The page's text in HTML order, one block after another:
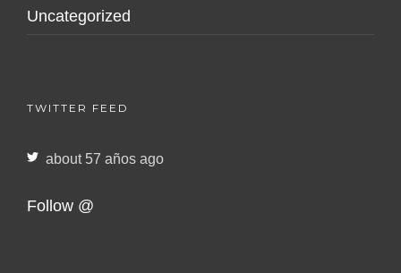
Uncategorized
TWITTER FEED
about 57 años ago
Follow @